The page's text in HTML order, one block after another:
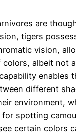
are
tigers
vision,
colors, albeit not
enables
different
environment,
spotting
certain colors